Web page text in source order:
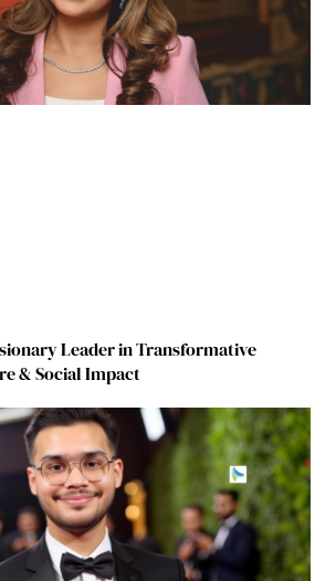
Leader in Transformative
& Social Impact